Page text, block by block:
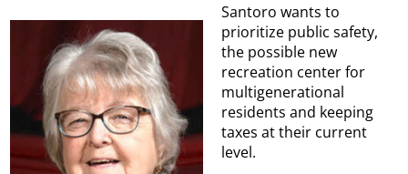
Santoro wants to
prioritize public safety,
the possible new
recreation center for
multigenerational
residents and keeping
taxes at their current
level.